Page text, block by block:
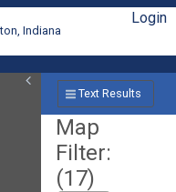
Indiana
Login
Text Results
Map
Filter:
(17)